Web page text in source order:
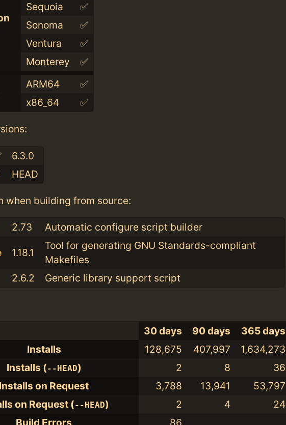
Sequoia
✅
Sonoma
✅
Ventura
✅
Monterey
✅
ARM64
✅
x86_64
✅
6.3.0
HEAD
when building from source:
2.73 Automatic configure script builder
1.18.1
Tool for generating GNU Standards-compliant
Makefiles
2.6.2 Generic library support script
30 days 90 days
365 days
Installs
128,675 407,997
1,634,273
Installs (--HEAD) 2 8
36
Installs on Request
3,788 13,941
53,797
on Request (--HEAD) 2 4
24